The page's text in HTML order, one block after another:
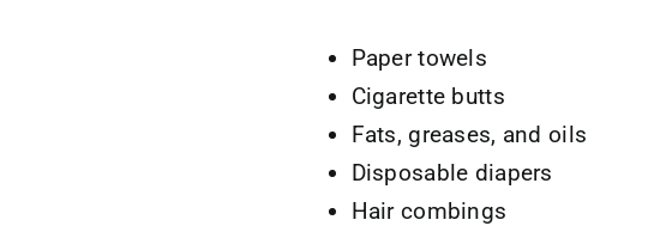
Paper towels
Cigarette butts
Fats, greases, and oils
Disposable diapers
Hair combings